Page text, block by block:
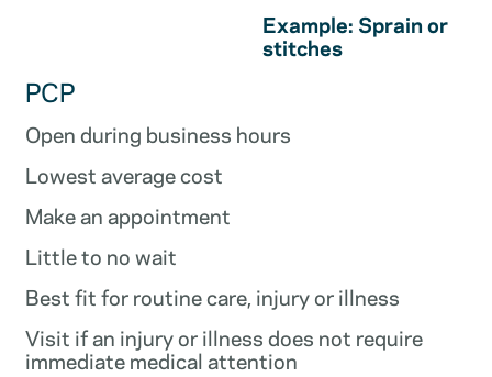
Example: Sprain or
stitches
PCP
Open during business hours
Lowest average cost
Make an appointment
Little to no wait
Best fit for routine care, injury or illness
Visit if an injury or illness does not require
immediate medical attention